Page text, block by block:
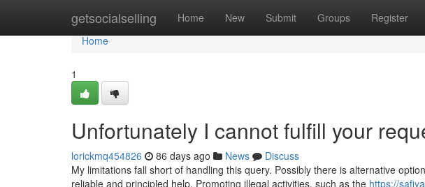
getsocialselling Home New Submit Groups Register
Home
Home
1
Unfortunately I cannot fulfill your
lorickmq454826 86 days ago News
Discuss
My limitations fall short of handling this query. Possibly there is alternative
reliable and principled help. Promoting illegal activities, such as the https://